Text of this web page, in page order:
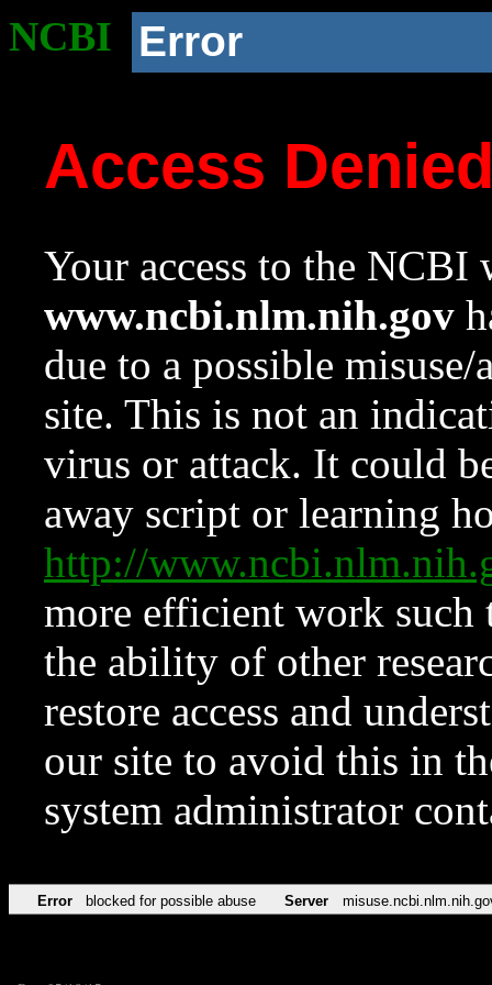
NCBI Error
Access
Your access to the NCBI
www.ncbi.nlm.nih.gov
due to a possible
site. This is not an
virus or attack. It could
away script or learning
http://
more efficient work such
the ability of other
restore access and
our site to avoid this in
system administrator
Error blocked for possible abuse Server